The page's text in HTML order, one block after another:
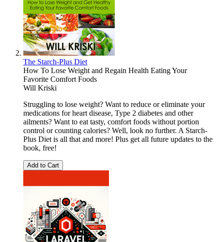
The Starch-Plus Diet
How To Lose Weight and Regain Health Eating Your
Favorite Comfort Foods
Will Kriski
Struggling to lose weight? Want to reduce or eliminate your
medications for heart disease, Type 2 diabetes and other
ailments? Want to eat tasty, comfort foods without portion
control or counting calories? Well, look no further. A Starch-
Plus Diet is all that and more! Plus get all future updates to the
book, free!
Add to Cart